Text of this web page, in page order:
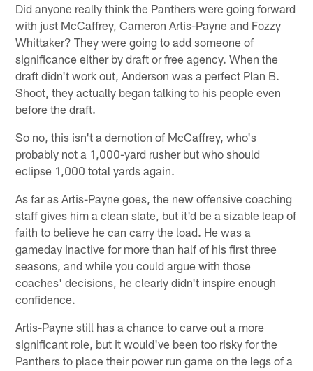
Did anyone really think the Panthers were going forward
with just McCaffrey, Cameron Artis-Payne and Fozzy
Whittaker? They were going to add someone of
significance either by draft or free agency. When the
draft didn't work out, Anderson was a perfect Plan B.
Shoot, they actually began talking to his people even
before the draft.
So no, this isn't a demotion of McCaffrey, who's
probably not a 1,000-yard rusher but who should
eclipse 1,000 total yards again.
As far as Artis-Payne goes, the new offensive coaching
staff gives him a clean slate, but it'd be a sizable leap of
faith to believe he can carry the load. He was a
gameday inactive for more than half of his first three
seasons, and while you could argue with those
coaches' decisions, he clearly didn't inspire enough
confidence.
Artis-Payne still has a chance to carve out a more
significant role, but it would've been too risky for the
Panthers to place their power run game on the legs of a